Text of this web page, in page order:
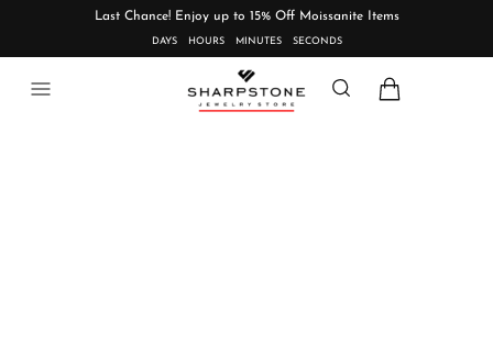
Last Chance! Enjoy up to 15% Off Moissanite Items
DAYS HOURS MINUTES SECONDS